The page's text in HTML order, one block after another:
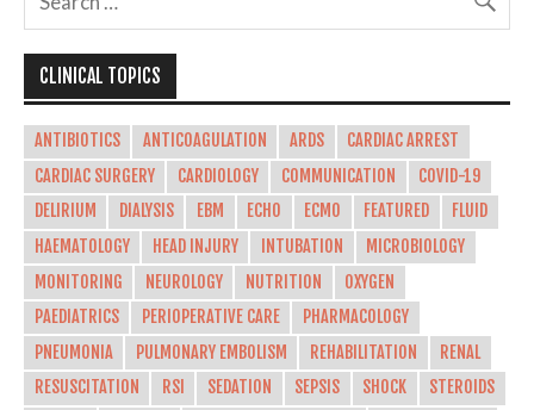
CLINICAL TOPICS
ANTIBIOTICS ANTICOAGULATION ARDS
CARDIAC ARREST
CARDIAC SURGERY
CARDIOLOGY COMMUNICATION
COVID-19
DELIRIUM
DIALYSIS EBM ECHO ECMO FEATURED
FLUID
HAEMATOLOGY
HEAD INJURY INTUBATION
MICROBIOLOGY
MONITORING
NEUROLOGY NUTRITION
OXYGEN
PAEDIATRICS
PERIOPERATIVE CARE
PHARMACOLOGY
PNEUMONIA
PULMONARY EMBOLISM REHABILITATION
RENAL
RESUSCITATION
RSI SEDATION SEPSIS SHOCK
STEROIDS